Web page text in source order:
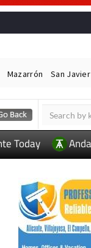
Mazarrón San Javier